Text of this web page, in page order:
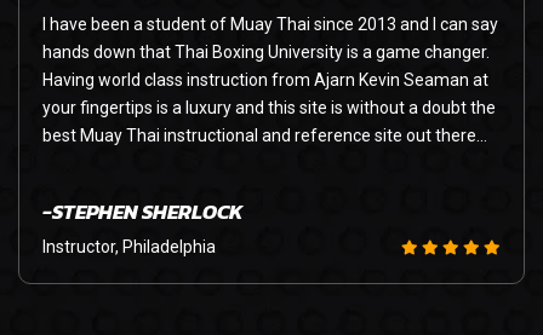
I have been a student of Muay Thai since 2013 and I can say
hands down that Thai Boxing University is a game changer.
Having world class instruction from Ajarn Kevin Seaman at
your fingertips is a luxury and this site is without a doubt the
best Muay Thai instructional and reference site out there…
-STEPHEN SHERLOCK
Instructor, Philadelphia